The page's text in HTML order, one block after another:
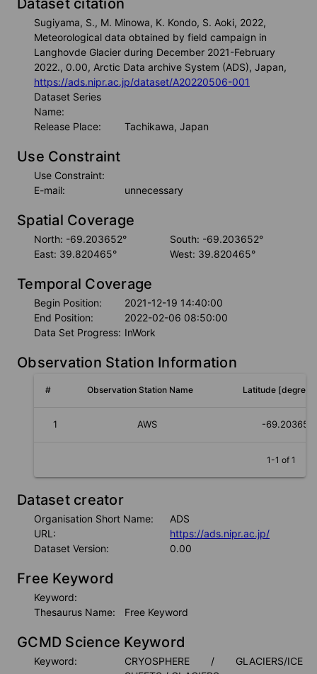
Dataset citation
Sugiyama, S., M. Minowa, K. Kondo, S. Aoki, 2022,
Meteorological data obtained by field campaign in
Langhovde Glacier during December 2021-February
2022., 0.00, Arctic Data archive System (ADS), Japan,
https://ads.nipr.ac.jp/dataset/A20220506-001
Dataset Series
Name:
Release Place:
Tachikawa, Japan
Use Constraint
Use Constraint:
E-mail:
unnecessary
Spatial Coverage
North: -69.203652°
South: -69.203652°
East: 39.820465°
West: 39.820465°
Temporal Coverage
Begin Position:
2021-12-19 14:40:00
End Position:
2022-02-06 08:50:00
Data Set Progress: InWork
Observation Station Information
# Observation Station Name Latitude [degree]
1 AWS -69.203652
1-1 of 1
Dataset creator
Organisation Short Name:
ADS
URL:
https://ads.nipr.ac.jp/
Dataset Version:
0.00
Free Keyword
Keyword:
Thesaurus Name:
Free Keyword
GCMD Science Keyword
Keyword:
CRYOSPHERE / GLACIERS/ICE